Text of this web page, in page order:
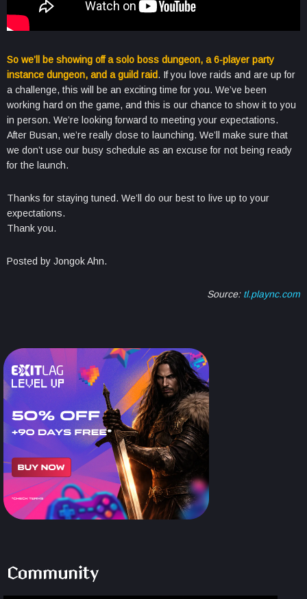
So we’ll be showing off a solo boss dungeon, a 6-player party
instance dungeon, and a guild raid. If you love raids and are up for
a challenge, this will be an exciting time for you. We’ve been
working hard on the game, and this is our chance to show it to you
in person. We’re looking forward to meeting your expectations.
After Busan, we’re really close to launching. We’ll make sure that
we don’t use our busy schedule as an excuse for not being ready
for the launch.
Thanks for staying tuned. We’ll do our best to live up to your
expectations.
Thank you.
Posted by Jongok Ahn.
Source: tl.plaync.com
Community